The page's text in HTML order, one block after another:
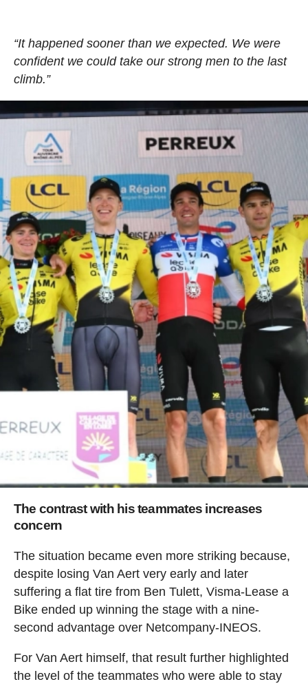
“It happened sooner than we expected. We were
confident we could take our strong men to the last
climb.”
The contrast with his teammates increases
concern
The situation became even more striking because,
despite losing Van Aert very early and later
suffering a flat tire from Ben Tulett, Visma-Lease a
Bike ended up winning the stage with a nine-
second advantage over Netcompany-INEOS.
For Van Aert himself, that result further highlighted
the level of the teammates who were able to stay